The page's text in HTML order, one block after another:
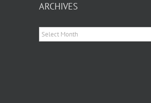
ARCHIVES
Archives